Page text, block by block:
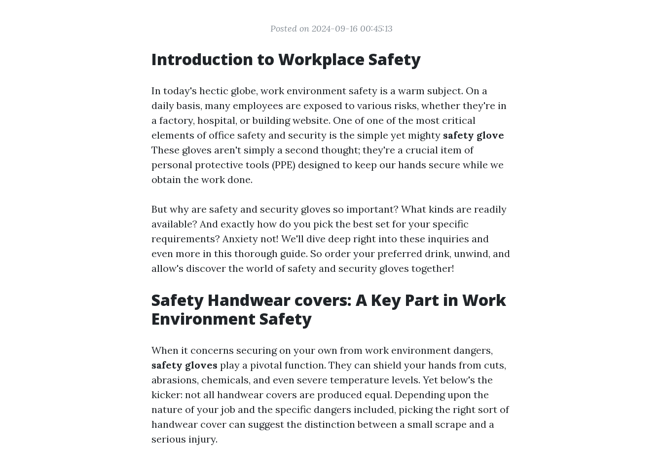
Posted on 2024-09-16 00:45:13
Introduction to Workplace Safety
In today's hectic globe, work environment safety is a warm subject. On a
daily basis, many employees are exposed to various risks, whether they're in
a factory, hospital, or building website. One of one of the most critical
elements of office safety and security is the simple yet mighty safety glove
These gloves aren't simply a second thought; they're a crucial item of
personal protective tools (PPE) designed to keep our hands secure while we
obtain the work done.
But why are safety and security gloves so important? What kinds are readily
available? And exactly how do you pick the best set for your specific
requirements? Anxiety not! We'll dive deep right into these inquiries and
even more in this thorough guide. So order your preferred drink, unwind, and
allow's discover the world of safety and security gloves together!
Safety Handwear covers: A Key Part in Work
Environment Safety
When it concerns securing on your own from work environment dangers,
safety gloves play a pivotal function. They can shield your hands from cuts,
abrasions, chemicals, and even severe temperature levels. Yet below's the
kicker: not all handwear covers are produced equal. Depending upon the
nature of your job and the specific dangers included, picking the right sort of
handwear cover can suggest the distinction between a small scrape and a
serious injury.